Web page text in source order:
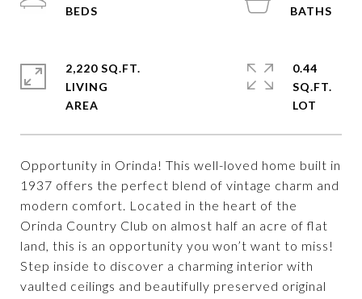
Opportunity in Orinda! This well-loved home built in
1937 offers the perfect blend of vintage charm and
modern comfort. Located in the heart of the
Orinda Country Club on almost half an acre of flat
land, this is an opportunity you won’t want to miss!
Step inside to discover a charming interior with
vaulted ceilings and beautifully preserved original
2,220 SQ.FT.
LIVING
0.44
SQ.FT.